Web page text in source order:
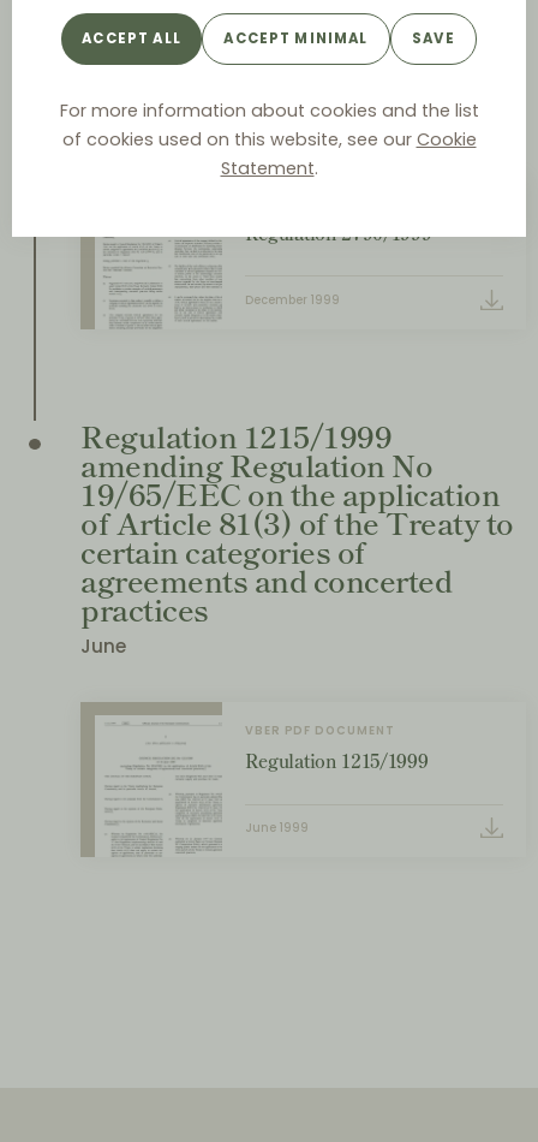
ACCEPT ALL ACCEPT MINIMAL SAVE
For more information about cookies and the list
of cookies used on this website, see our Cookie
Statement.
the Treaty to categories of
vertical agreements and
December
Regulation 2790/1999
December 1999
Regulation 1215/1999
amending Regulation No
19/65/EEC on the application
of Article 81(3) of the Treaty to
certain categories of
agreements and concerted
practices
June
VBER PDF DOCUMENT
Regulation 1215/1999
June 1999